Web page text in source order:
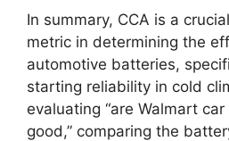
In summary, CCA is a
metric in determining the
automotive batteries,
starting reliability in cold
evaluating “are Walmart
good,” comparing the